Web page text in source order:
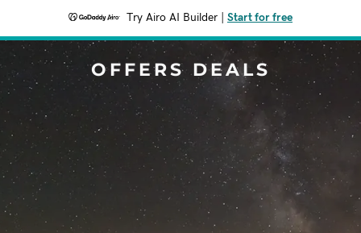
Try Airo AI Builder Start for free
OFFERS DEALS